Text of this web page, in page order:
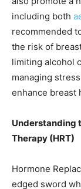
including both
recommended
the risk of
limiting alcohol
managing
enhance breast
Understanding
Therapy (HRT)
Hormone
edged sword